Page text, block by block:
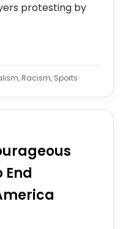
protesting by
Racism, Sports
End